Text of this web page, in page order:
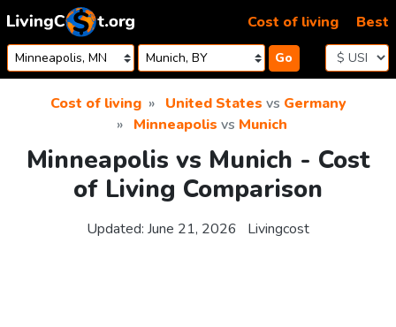
Skip to content
Go
Cost of living Best
Cost of living United States vs Germany
Minneapolis vs Munich
Minneapolis vs Munich - Cost
of Living Comparison
Updated: June 21, 2026 Livingcost